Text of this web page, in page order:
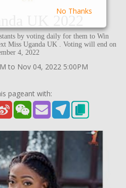
UK 2022
by voting daily for them to Win
Miss Uganda UK . Voting will end on
4, 2022
to Nov 04, 2022 5:00PM
pageant with:
No Thanks